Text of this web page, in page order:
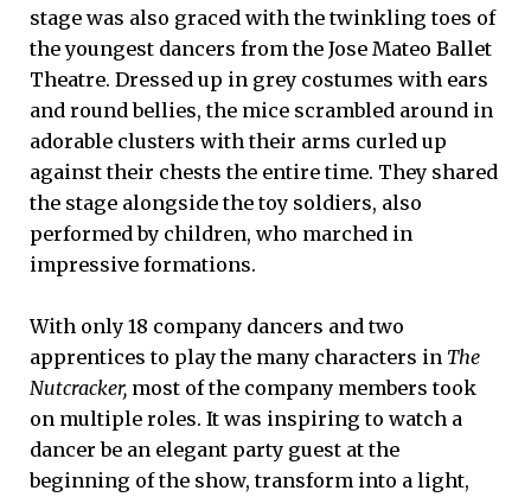
stage was also graced with the twinkling toes of
the youngest dancers from the Jose Mateo Ballet
Theatre. Dressed up in grey costumes with ears
and round bellies, the mice scrambled around in
adorable clusters with their arms curled up
against their chests the entire time. They shared
the stage alongside the toy soldiers, also
performed by children, who marched in
impressive formations.
With only 18 company dancers and two
apprentices to play the many characters in The
Nutcracker, most of the company members took
on multiple roles. It was inspiring to watch a
dancer be an elegant party guest at the
beginning of the show, transform into a light,